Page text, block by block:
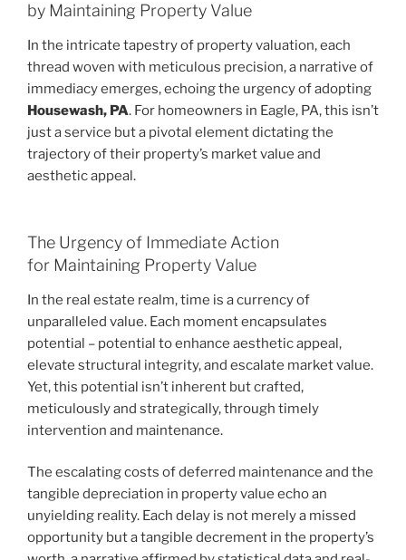
by Maintaining Property Value
In the intricate tapestry of property valuation, each
thread woven with meticulous precision, a narrative of
immediacy emerges, echoing the urgency of adopting
Housewash, PA. For homeowners in Eagle, PA, this isn’t
just a service but a pivotal element dictating the
trajectory of their property’s market value and
aesthetic appeal.
The Urgency of Immediate Action
for Maintaining Property Value
In the real estate realm, time is a currency of
unparalleled value. Each moment encapsulates
potential – potential to enhance aesthetic appeal,
elevate structural integrity, and escalate market value.
Yet, this potential isn’t inherent but crafted,
meticulously and strategically, through timely
intervention and maintenance.
The escalating costs of deferred maintenance and the
tangible depreciation in property value echo an
unyielding reality. Each delay is not merely a missed
opportunity but a tangible decrement in the property’s